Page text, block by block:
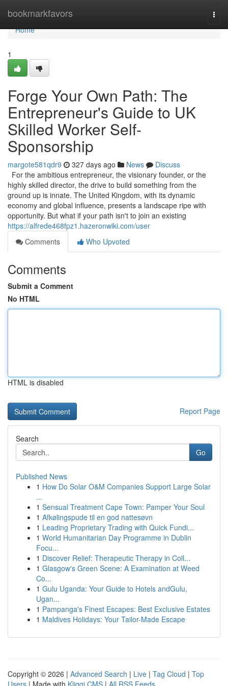
bookmarkfavors
Home
Home
1
Forge Your Own Path: The
Entrepreneur's Guide to UK
Skilled Worker Self-
Sponsorship
margote581qdr9 327 days ago News
Discuss
For the ambitious entrepreneur, the visionary founder, or the
highly skilled director, the drive to build something from the
ground up is innate. The United Kingdom, with its dynamic
economy and global influence, presents a landscape ripe with
opportunity. But what if your path isn't to join an existing
https://alfrede468fpz1.hazeronwiki.com/user
Comments
Who Upvoted
Comments
Submit a Comment
No HTML
HTML is disabled
Report Page
Search
Go
Published News
1 How Do Solar O&M Companies Support Large Solar
...
1 Sensual Treatment Cape Town: Pamper Your Soul
1 Afkølingspude til en god nattesøvn
1 Leading Proprietary Trading with Quick Fundi...
1 World Humanitarian Day Programme in Dublin
Focu...
1 Discover Relief: Therapeutic Therapy in Coll...
1 Glasgow's Green Scene: A Examination at Weed
Co...
1 Gulu Uganda: Your Guide to Hotels andGulu,
Ugan...
1 Pampanga's Finest Escapes: Best Exclusive Estates
1 Maldives Holidays: Your Tailor-Made Escape
Copyright © 2026 | Advanced Search | Live | Tag Cloud | Top
Users | Made with Kliqqi CMS | All RSS Feeds